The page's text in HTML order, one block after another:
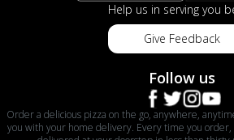
Help us in serving you
Give Feedback
Follow us
Order a delicious pizza on the go, anywhere,
you with your home delivery. Every time you order,